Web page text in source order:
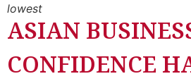
lowest
ASIAN
CONFIDENCE